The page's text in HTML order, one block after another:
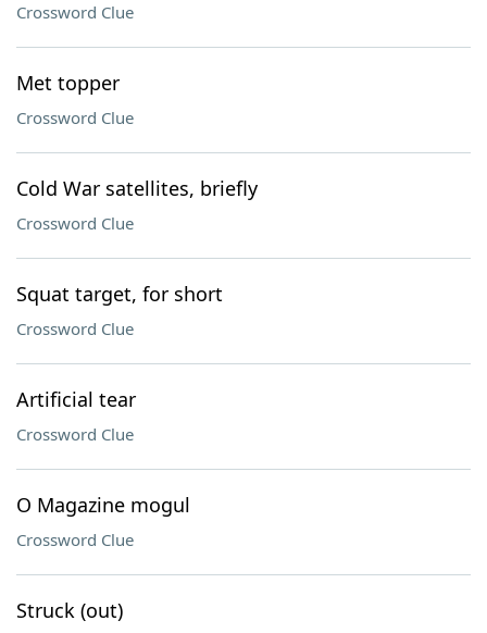
Crossword Clue
Met topper
Crossword Clue
Cold War satellites, briefly
Crossword Clue
Squat target, for short
Crossword Clue
Artificial tear
Crossword Clue
O Magazine mogul
Crossword Clue
Struck (out)